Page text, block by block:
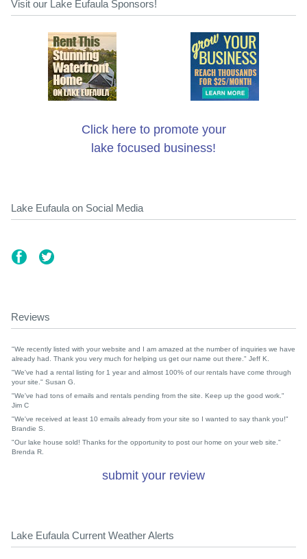
Visit our Lake Eufaula Sponsors!
Click here to promote your
lake focused business!
Lake Eufaula on Social Media
Reviews
"We recently listed with your website and I am amazed at the number of inquiries we have
already had. Thank you very much for helping us get our name out there." Jeff K.
"We've had a rental listing for 1 year and almost 100% of our rentals have come through
your site." Susan G.
"We've had tons of emails and rentals pending from the site. Keep up the good work."
Jim C
"We've received at least 10 emails already from your site so I wanted to say thank you!"
Brandie S.
"Our lake house sold! Thanks for the opportunity to post our home on your web site."
Brenda R.
submit your review
Lake Eufaula Current Weather Alerts